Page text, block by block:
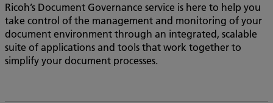
Ricoh’s Document Governance service is here to help you
take control of the management and monitoring of your
document environment through an integrated, scalable
suite of applications and tools that work together to
simplify your document processes.